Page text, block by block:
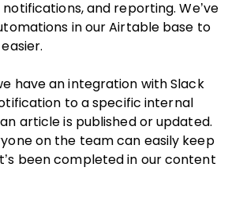
and reporting. We’ve
in our Airtable base to
have an integration with Slack
to a specific internal
article is published or updated.
on the team can easily keep
been completed in our content